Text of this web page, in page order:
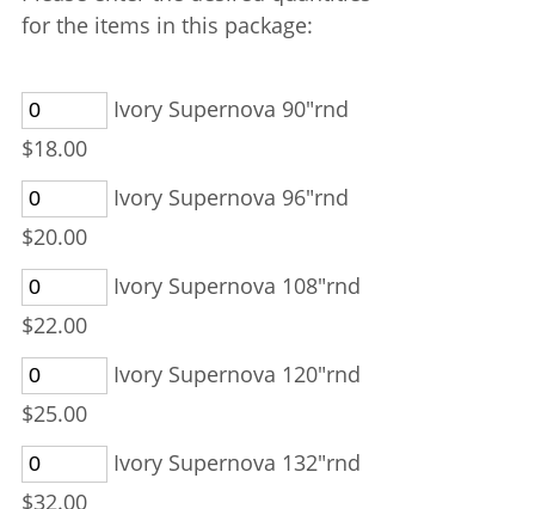
for the items in this package:
Ivory Supernova 90"rnd
$18.00
Ivory Supernova 96"rnd
$20.00
Ivory Supernova 108"rnd
$22.00
Ivory Supernova 120"rnd
$25.00
Ivory Supernova 132"rnd
$32.00